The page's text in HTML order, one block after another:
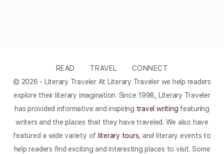
READ TRAVEL
CONNECT
© 2026 - Literary Traveler At Literary Traveler we help readers
explore their literary imagination. Since 1998, Literary Traveler
has provided informative and inspiring travel writing featuring
writers and the places that they have traveled. We also have
featured a wide variety of literary tours, and literary events to
help readers find exciting and interesting places to visit. Some